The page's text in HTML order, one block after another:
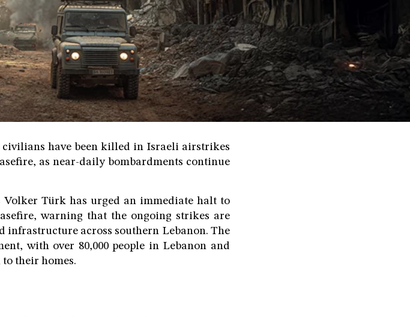
have been killed in Israeli airstrikes
as near-daily bombardments continue
Türk has urged an immediate halt to
warning that the ongoing strikes are
infrastructure across southern Lebanon. The
with over 80,000 people in Lebanon and
their homes.